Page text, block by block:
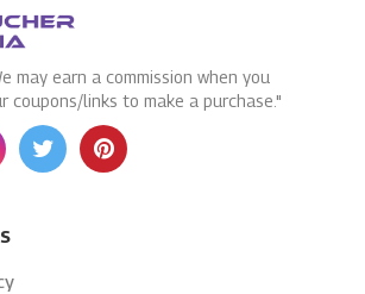
may earn a commission when you
coupons/links to make a purchase."